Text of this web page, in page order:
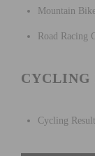
Mountain
Road Racing
CYCLING
Cycling